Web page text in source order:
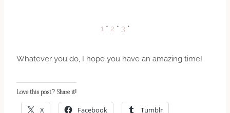
1 * 2 * 3 *
Whatever you do, I hope you have an amazing time!
Love this post? Share it!
X Facebook Tumblr